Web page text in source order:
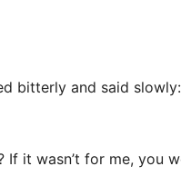
bitterly and said
If it wasn’t for me, you